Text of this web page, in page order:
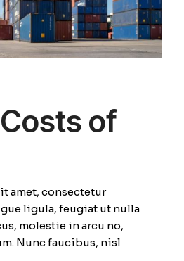
of
amet, consectetur
ligula, feugiat ut nulla
molestie in arcu no,
Nunc faucibus, nisl